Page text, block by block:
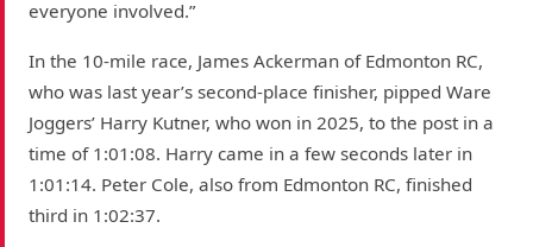
everyone involved.”
In the 10-mile race, James Ackerman of Edmonton RC,
who was last year’s second-place finisher, pipped Ware
Joggers’ Harry Kutner, who won in 2025, to the post in a
time of 1:01:08. Harry came in a few seconds later in
1:01:14. Peter Cole, also from Edmonton RC, finished
third in 1:02:37.